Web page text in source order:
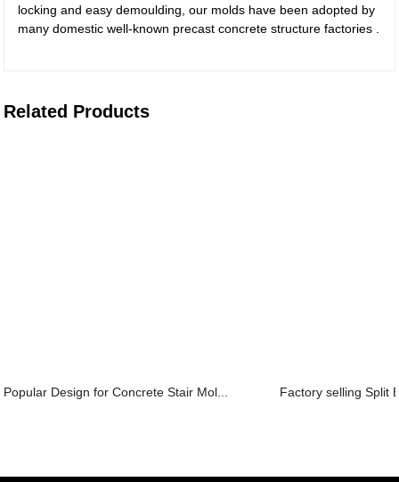
locking and easy demoulding, our molds have been adopted by
many domestic well-known precast concrete structure factories .
Related Products
Popular Design for Concrete Stair Mol... Factory selling Split